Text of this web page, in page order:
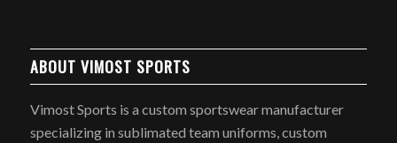
ABOUT VIMOST SPORTS
Vimost Sports is a custom sportswear manufacturer
specializing in sublimated team uniforms, custom